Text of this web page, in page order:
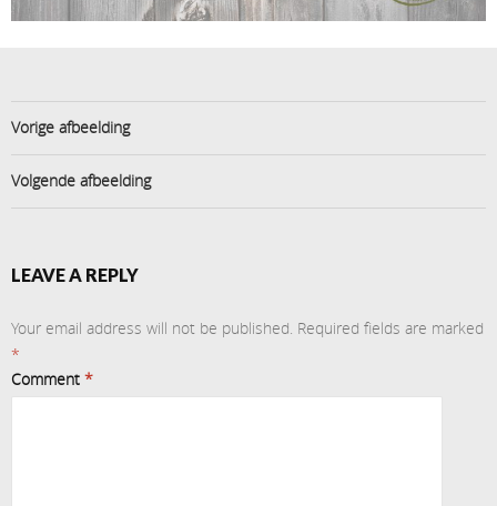
Vorige afbeelding
Volgende afbeelding
LEAVE A REPLY
Your email address will not be published. Required fields are marked
*
Comment *